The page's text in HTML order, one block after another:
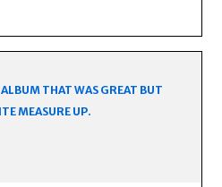
THAT WAS GREAT BUT
MEASURE UP.